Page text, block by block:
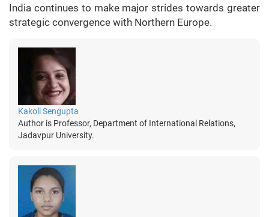
India continues to make major strides towards greater
strategic convergence with Northern Europe.
Kakoli Sengupta
Author is Professor, Department of International Relations,
Jadavpur University.